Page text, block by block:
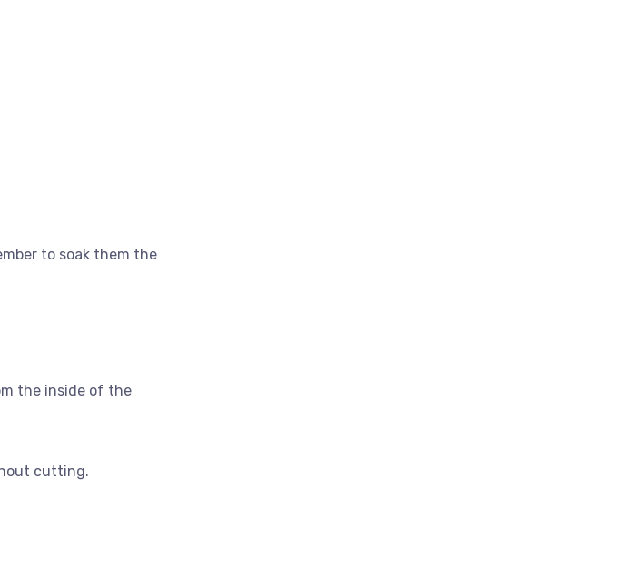
to soak them the
the inside of the
cutting.